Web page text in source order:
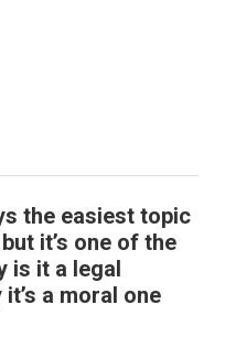
the easiest topic
it’s one of the
is it a legal
a moral one